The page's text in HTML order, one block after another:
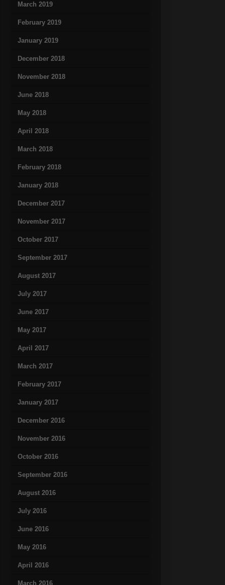
March 2019
February 2019
January 2019
December 2018
November 2018
June 2018
May 2018
April 2018
March 2018
February 2018
January 2018
December 2017
November 2017
October 2017
September 2017
August 2017
July 2017
June 2017
May 2017
April 2017
March 2017
February 2017
January 2017
December 2016
November 2016
October 2016
September 2016
August 2016
July 2016
June 2016
May 2016
April 2016
March 2016